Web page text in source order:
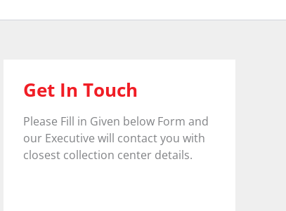
Get In Touch
Please Fill in Given below Form and
our Executive will contact you with
closest collection center details.